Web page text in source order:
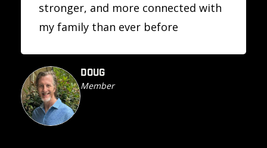
stronger, and more connected with
my family than ever before
DOUG
Member